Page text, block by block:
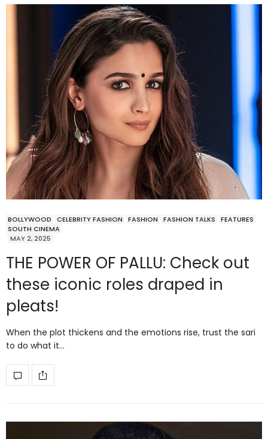
BOLLYWOOD CELEBRITY FASHION FASHION FASHION TALKS
FEATURES
SOUTH CINEMA
MAY 2, 2025
THE POWER OF PALLU: Check out
these iconic roles draped in
pleats!
When the plot thickens and the emotions rise, trust the sari
to do what it…